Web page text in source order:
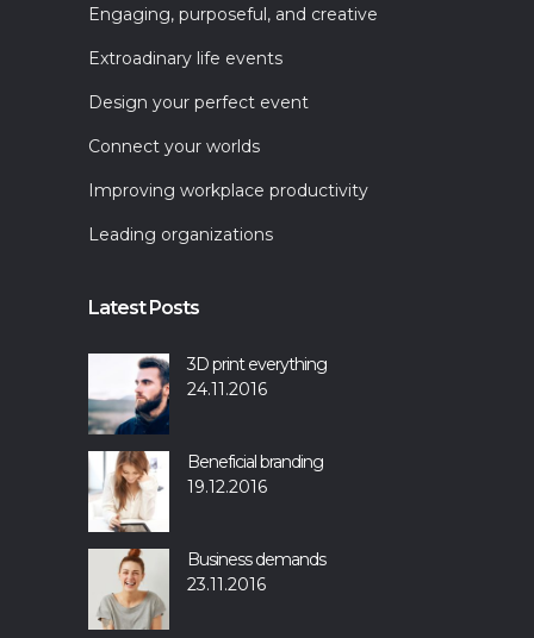
Engaging, purposeful, and creative
Extroadinary life events
Design your perfect event
Connect your worlds
Improving workplace productivity
Leading organizations
Latest Posts
3D print everything
24.11.2016
Beneficial branding
19.12.2016
Business demands
23.11.2016